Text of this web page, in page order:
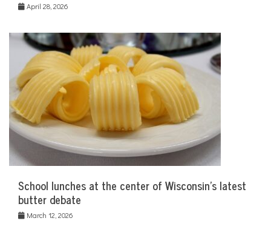
April 28, 2026
School lunches at the center of Wisconsin’s latest
butter debate
March 12, 2026